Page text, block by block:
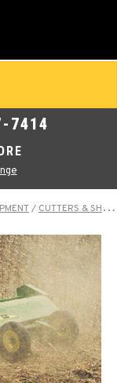
7414
/ CUTTERS & SHREDDERS